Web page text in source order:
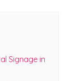
Signage in